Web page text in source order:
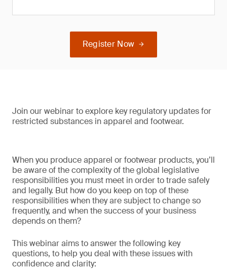
Register Now
Join our webinar to explore key regulatory updates for
restricted substances in apparel and footwear.
When you produce apparel or footwear products, you’ll
be aware of the complexity of the global legislative
responsibilities you must meet in order to trade safely
and legally. But how do you keep on top of these
responsibilities when they are subject to change so
frequently, and when the success of your business
depends on them?
This webinar aims to answer the following key
questions, to help you deal with these issues with
confidence and clarity: